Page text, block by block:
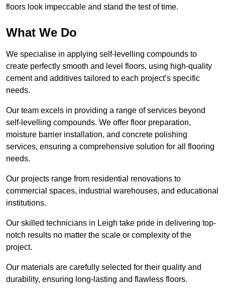
floors look impeccable and stand the test of time.
What We Do
We specialise in applying self-levelling compounds to
create perfectly smooth and level floors, using high-quality
cement and additives tailored to each project’s specific
needs.
Our team excels in providing a range of services beyond
self-levelling compounds. We offer floor preparation,
moisture barrier installation, and concrete polishing
services, ensuring a comprehensive solution for all flooring
needs.
Our projects range from residential renovations to
commercial spaces, industrial warehouses, and educational
institutions.
Our skilled technicians in Leigh take pride in delivering top-
notch results no matter the scale or complexity of the
project.
Our materials are carefully selected for their quality and
durability, ensuring long-lasting and flawless floors.